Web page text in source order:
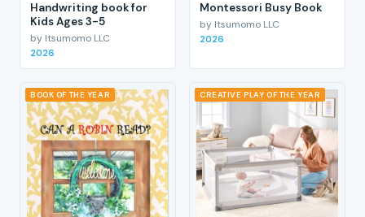
Handwriting book for
Kids Ages 3-5
by Itsumomo LLC
2026
Montessori Busy Book
by Itsumomo LLC
2026
BOOK OF THE YEAR CREATIVE PLAY OF THE YEAR